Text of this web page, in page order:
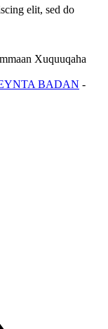
elit, sed do
Xuquuqaha
BADAN -